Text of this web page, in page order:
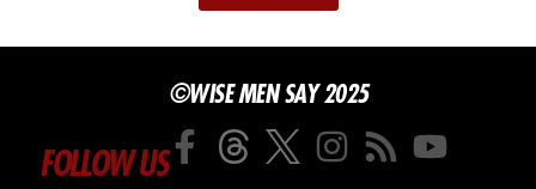
©WISE MEN SAY 2025
FOLLOW US